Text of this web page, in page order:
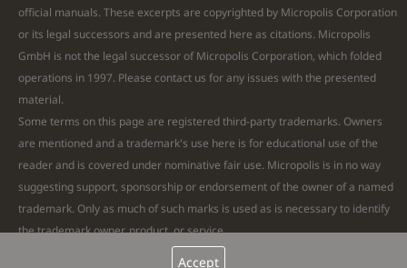
official manuals. These excerpts are copyrighted by Micropolis Corporation
or its legal successors and are presented here as citations. Micropolis
GmbH is not the legal successor of Micropolis Corporation, which folded
operations in 1997. Please contact us for any issues with the presented
material.
Some terms on this page are registered third-party trademarks. Owners
are mentioned and a trademark's use here is for educational use of the
reader and is covered under nominative fair use. Micropolis is in no way
suggesting support, sponsorship or endorsement of the owner of a named
trademark. Only as much of such marks is used as is necessary to identify
the trademark owner, product, or service.
Remaining text and all images are Copyright © 2026 Micropolis GmbH. All
Accept